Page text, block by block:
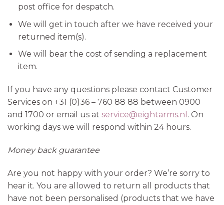
post office for despatch.
We will get in touch after we have received your
returned item(s).
We will bear the cost of sending a replacement
item.
If you have any questions please contact Customer
Services on +31 (0)36 – 760 88 88 between 0900
and 1700 or email us at service@eightarms.nl . On
working days we will respond within 24 hours.
Money back guarantee
Are you not happy with your order? We’re sorry to
hear it. You are allowed to return all products that
have not been personalised (products that we have